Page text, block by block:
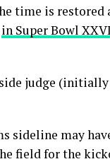
time is
in Super Bowl
judge
sideline may
field for the